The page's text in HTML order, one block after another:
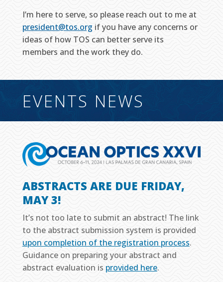
I’m here to serve, so please reach out to me at
president@tos.org if you have any concerns or
ideas of how TOS can better serve its
members and the work they do.
EVENTS NEWS
ABSTRACTS ARE DUE FRIDAY,
MAY 3!
It’s not too late to submit an abstract! The link
to the abstract submission system is provided
upon completion of the registration process.
Guidance on preparing your abstract and
abstract evaluation is provided here.